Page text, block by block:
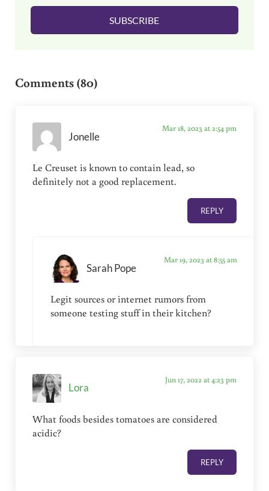
l
SUBSCRIBE
Comments (80)
Jonelle
Mar 18, 2023 at 2:54 pm
Le Creuset is known to contain lead, so
definitely not a good replacement.
REPLY
Sarah Pope
Mar 19, 2023 at 8:55 am
Legit sources or internet rumors from
someone testing stuff in their kitchen?
Lora
Jun 17, 2022 at 4:23 pm
What foods besides tomatoes are considered
acidic?
REPLY